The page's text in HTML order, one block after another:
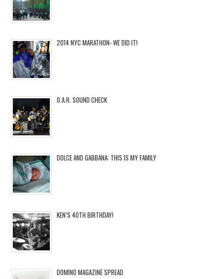
2014 NYC MARATHON- WE DID IT!
O.A.R. SOUND CHECK
DOLCE AND GABBANA: THIS IS MY FAMILY
KEN’S 40TH BIRTHDAY!
DOMINO MAGAZINE SPREAD